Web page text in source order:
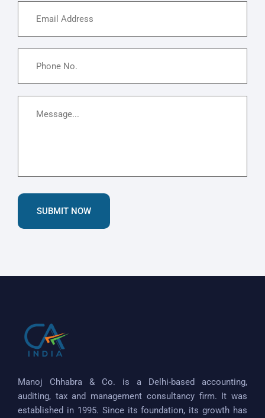
SUBMIT NOW
Manoj Chhabra & Co. is a Delhi-based accounting,
auditing, tax and management consultancy firm. It was
established in 1995. Since its foundation, its growth has